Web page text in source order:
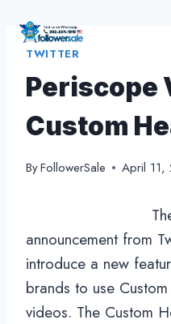
contentTWITTER
Periscope
Custom
ByFollowerSale April 11,
announcement from
introduce a new
brands to use
videos. The Custom